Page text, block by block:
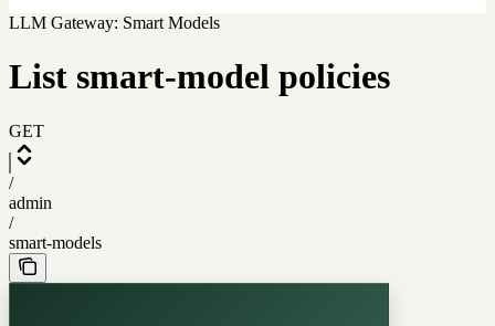
LLM Gateway: Smart Models
List smart-model policies
GET
/
admin
/
smart-models